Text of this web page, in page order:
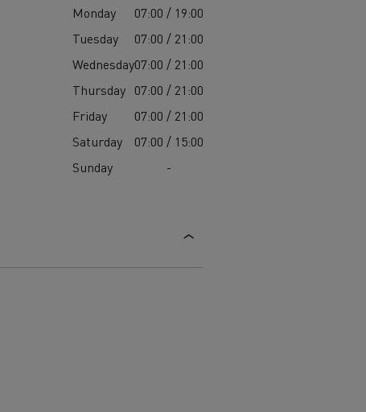
Monday
07:00 / 19:00
Tuesday
07:00 / 21:00
Wednesday07:00 / 21:00
Thursday 07:00 / 21:00
Friday
07:00 / 21:00
Saturday
07:00 / 15:00
Sunday
-